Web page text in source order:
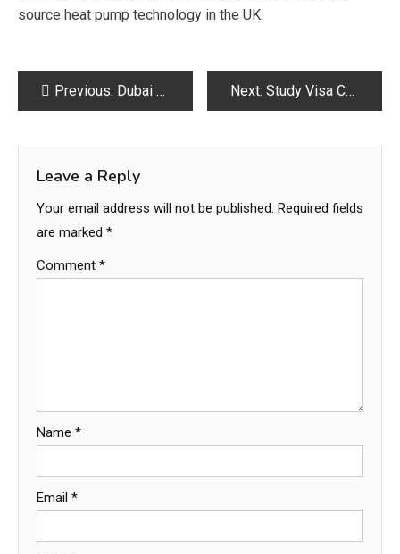
source heat pump technology in the UK.
PostPrevious: Dubai Real Estate Guide for First-Time Buyers Next: Study Visa Consultants in Lahore for Pakistani Students – Edu Advance
Leave a Reply
Your email address will not be published. Required fields
are marked *
Comment *
Name *
Email *